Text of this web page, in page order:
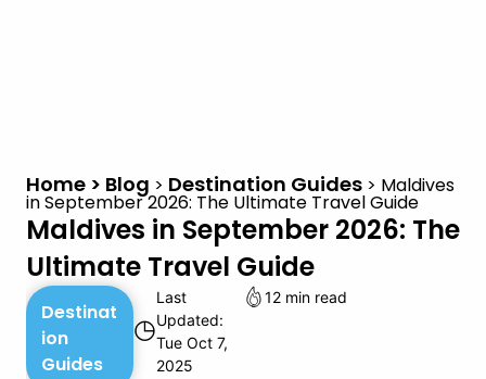
Home > Blog > Destination Guides > Maldives
in September 2026: The Ultimate Travel Guide
Maldives in September 2026: The
Ultimate Travel Guide
Destinat
ion
Guides
◷
Last
Updated:
Tue Oct 7,
2025
12 min read